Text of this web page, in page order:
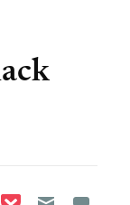
Share on Pocket